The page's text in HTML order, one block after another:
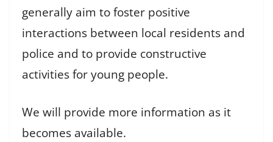
generally aim to foster positive
interactions between local residents and
police and to provide constructive
activities for young people.
We will provide more information as it
becomes available.